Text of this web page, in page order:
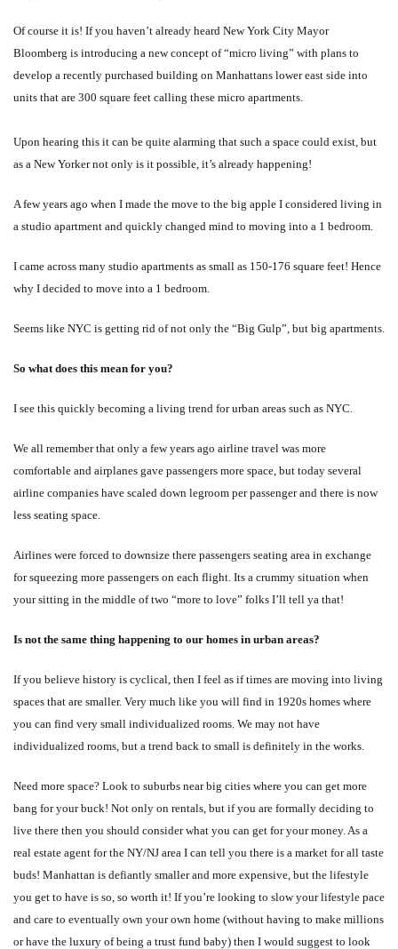
Of course it is! If you haven’t already heard New York City Mayor
Bloomberg is introducing a new concept of “micro living” with plans to
develop a recently purchased building on Manhattans lower east side into
units that are 300 square feet calling these micro apartments.
Upon hearing this it can be quite alarming that such a space could exist, but
as a New Yorker not only is it possible, it’s already happening!
A few years ago when I made the move to the big apple I considered living in
a studio apartment and quickly changed mind to moving into a 1 bedroom.
I came across many studio apartments as small as 150-176 square feet! Hence
why I decided to move into a 1 bedroom.
Seems like NYC is getting rid of not only the “Big Gulp”, but big apartments.
So what does this mean for you?
I see this quickly becoming a living trend for urban areas such as NYC.
We all remember that only a few years ago airline travel was more
comfortable and airplanes gave passengers more space, but today several
airline companies have scaled down legroom per passenger and there is now
less seating space.
Airlines were forced to downsize there passengers seating area in exchange
for squeezing more passengers on each flight. Its a crummy situation when
your sitting in the middle of two “more to love” folks I’ll tell ya that!
Is not the same thing happening to our homes in urban areas?
If you believe history is cyclical, then I feel as if times are moving into living
spaces that are smaller. Very much like you will find in 1920s homes where
you can find very small individualized rooms. We may not have
individualized rooms, but a trend back to small is definitely in the works.
Need more space? Look to suburbs near big cities where you can get more
bang for your buck! Not only on rentals, but if you are formally deciding to
live there then you should consider what you can get for your money. As a
real estate agent for the NY/NJ area I can tell you there is a market for all taste
buds! Manhattan is defiantly smaller and more expensive, but the lifestyle
you get to have is so, so worth it! If you’re looking to slow your lifestyle pace
and care to eventually own your own home (without having to make millions
or have the luxury of being a trust fund baby) then I would suggest to look